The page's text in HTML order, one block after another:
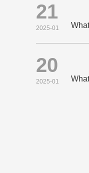
21
2025-01
20
2025-01